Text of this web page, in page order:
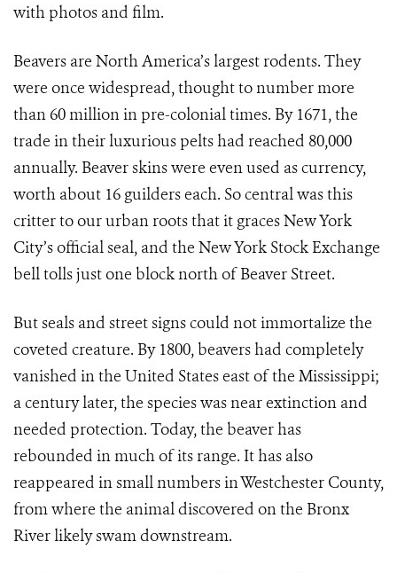
with photos and film.
Beavers are North America’s largest rodents. They
were once widespread, thought to number more
than 60 million in pre-colonial times. By 1671, the
trade in their luxurious pelts had reached 80,000
annually. Beaver skins were even used as currency,
worth about 16 guilders each. So central was this
critter to our urban roots that it graces New York
City’s official seal, and the New York Stock Exchange
bell tolls just one block north of Beaver Street.
But seals and street signs could not immortalize the
coveted creature. By 1800, beavers had completely
vanished in the United States east of the Mississippi;
a century later, the species was near extinction and
needed protection. Today, the beaver has
rebounded in much of its range. It has also
reappeared in small numbers in Westchester County,
from where the animal discovered on the Bronx
River likely swam downstream.